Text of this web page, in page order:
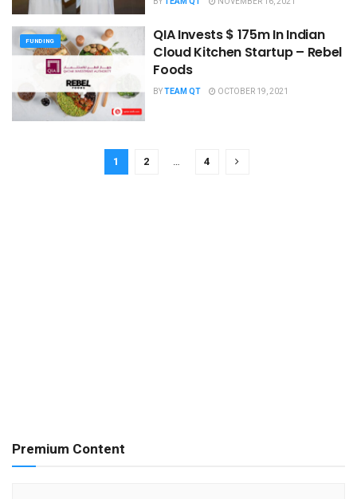
FUNDING
QIA Invests $ 175m In Indian
Cloud Kitchen Startup – Rebel
Foods
BYTEAM QT OCTOBER 19, 2021
1 2 … 4
Premium Content